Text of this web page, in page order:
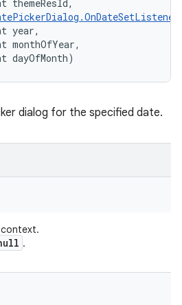
themeResId,
year,
monthOfYear,
dayOfMonth)
dialog for the specified date.
.